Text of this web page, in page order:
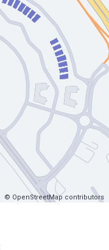
© OpenStreetMap contributors